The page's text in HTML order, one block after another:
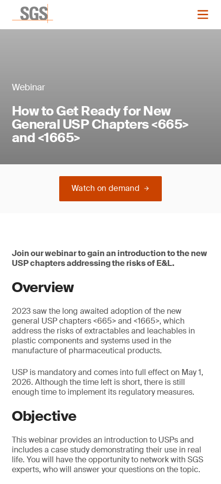
Webinar
How to Get Ready for New
General USP Chapters <665>
and <1665>
Watch on demand
Join our webinar to gain an introduction to the new
USP chapters addressing the risks of E&L.
Overview
2023 saw the long awaited adoption of the new
general USP chapters <665> and <1665>, which
address the risks of extractables and leachables in
plastic components and systems used in the
manufacture of pharmaceutical products.
USP is mandatory and comes into full effect on May 1,
2026. Although the time left is short, there is still
enough time to implement its regulatory measures.
Objective
This webinar provides an introduction to USPs and
includes a case study demonstrating their use in real
life. You will have the opportunity to network with SGS
experts, who will answer your questions on the topic.